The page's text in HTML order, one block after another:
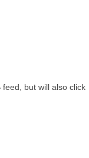
but will also click